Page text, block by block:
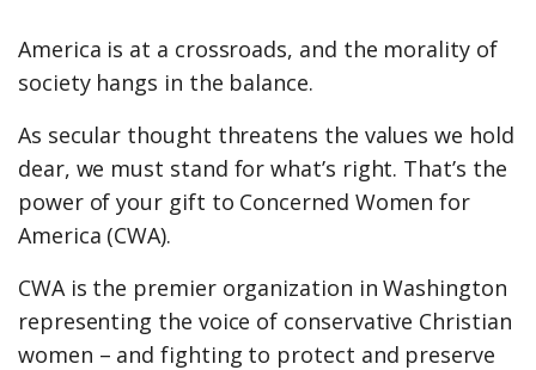
America is at a crossroads, and the morality of
society hangs in the balance.
As secular thought threatens the values we hold
dear, we must stand for what’s right. That’s the
power of your gift to Concerned Women for
America (CWA).
CWA is the premier organization in Washington
representing the voice of conservative Christian
women – and fighting to protect and preserve